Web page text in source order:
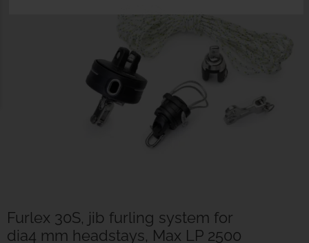
Furlex 30S, jib furling system for
dia4 mm headstays, Max LP 2500